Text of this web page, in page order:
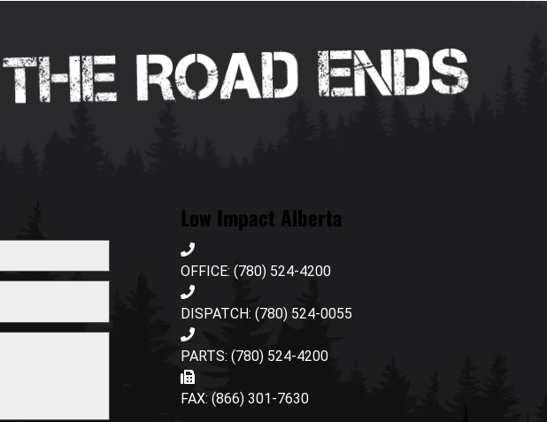
Low Impact Alberta
OFFICE: (780) 524-4200
DISPATCH: (780) 524-0055
PARTS: (780) 524-4200
FAX: (866) 301-7630